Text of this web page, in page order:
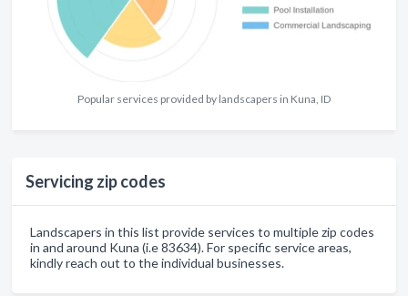
Popular services provided by landscapers in Kuna, ID
Servicing zip codes
Landscapers in this list provide services to multiple zip codes
in and around Kuna (i.e 83634). For specific service areas,
kindly reach out to the individual businesses.